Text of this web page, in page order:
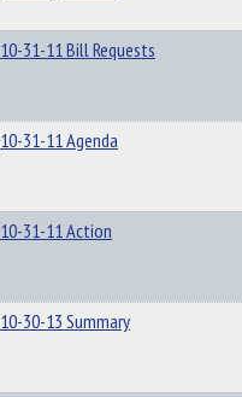
10-31-11 Bill Requests
10-31-11 Agenda
10-31-11 Action
10-30-13 Summary